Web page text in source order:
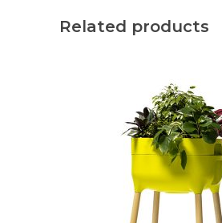
Related products